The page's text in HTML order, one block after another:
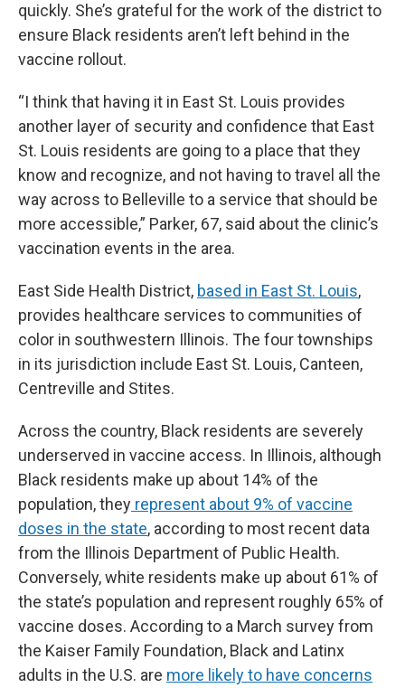
quickly. She’s grateful for the work of the district to
ensure Black residents aren’t left behind in the
vaccine rollout.
“I think that having it in East St. Louis provides
another layer of security and confidence that East
St. Louis residents are going to a place that they
know and recognize, and not having to travel all the
way across to Belleville to a service that should be
more accessible,” Parker, 67, said about the clinic’s
vaccination events in the area.
East Side Health District, based in East St. Louis,
provides healthcare services to communities of
color in southwestern Illinois. The four townships
in its jurisdiction include East St. Louis, Canteen,
Centreville and Stites.
Across the country, Black residents are severely
underserved in vaccine access. In Illinois, although
Black residents make up about 14% of the
population, they represent about 9% of vaccine
doses in the state, according to most recent data
from the Illinois Department of Public Health.
Conversely, white residents make up about 61% of
the state’s population and represent roughly 65% of
vaccine doses. According to a March survey from
the Kaiser Family Foundation, Black and Latinx
adults in the U.S. are more likely to have concerns